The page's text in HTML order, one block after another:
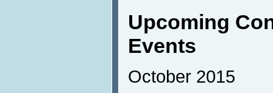
Upcoming
Events
October 2015